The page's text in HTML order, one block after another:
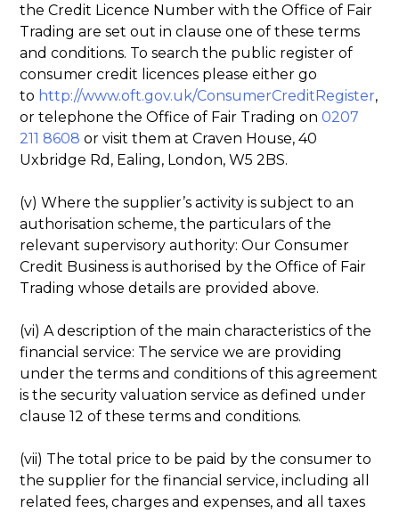
the Credit Licence Number with the Office of Fair
Trading are set out in clause one of these terms
and conditions. To search the public register of
consumer credit licences please either go
to http://www.oft.gov.uk/ConsumerCreditRegister,
or telephone the Office of Fair Trading on0207
211 8608 or visit them at Craven House, 40
Uxbridge Rd, Ealing, London, W5 2BS.
(v) Where the supplier’s activity is subject to an
authorisation scheme, the particulars of the
relevant supervisory authority: Our Consumer
Credit Business is authorised by the Office of Fair
Trading whose details are provided above.
(vi) A description of the main characteristics of the
financial service: The service we are providing
under the terms and conditions of this agreement
is the security valuation service as defined under
clause 12 of these terms and conditions.
(vii) The total price to be paid by the consumer to
the supplier for the financial service, including all
related fees, charges and expenses, and all taxes